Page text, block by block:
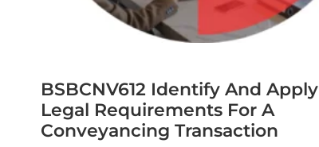
BSBCNV612 Identify And Apply
Legal Requirements For A
Conveyancing Transaction